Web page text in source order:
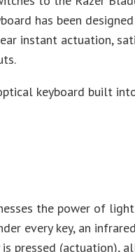
has been
instant actuation,
keyboard built
the power of
every key, an
pressed (actuation),